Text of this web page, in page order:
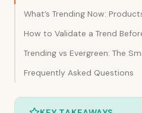
What’s Trending Now:
How to Validate a Trend
Trending vs Evergreen: The
Frequently Asked Questions